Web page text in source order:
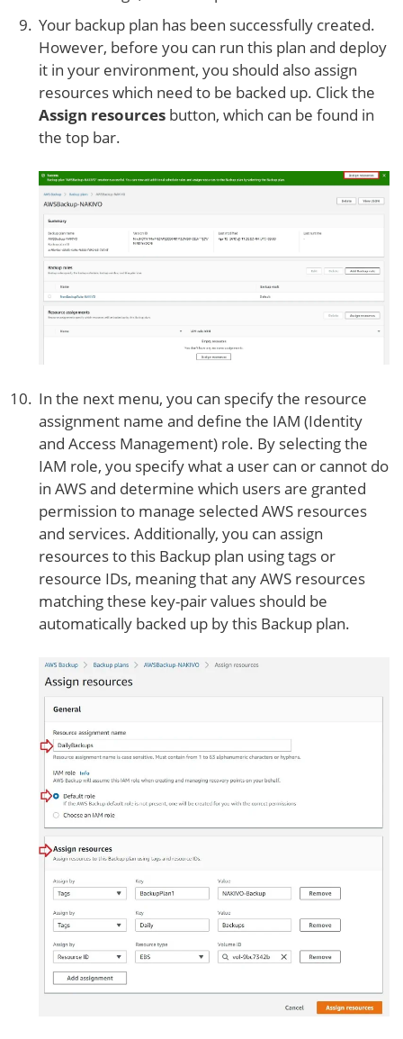
Your backup plan has been successfully created.
However, before you can run this plan and deploy
it in your environment, you should also assign
resources which need to be backed up. Click the
Assign resources button, which can be found in
the top bar.
In the next menu, you can specify the resource
assignment name and define the IAM (Identity
and Access Management) role. By selecting the
IAM role, you specify what a user can or cannot do
in AWS and determine which users are granted
permission to manage selected AWS resources
and services. Additionally, you can assign
resources to this Backup plan using tags or
resource IDs, meaning that any AWS resources
matching these key-pair values should be
automatically backed up by this Backup plan.